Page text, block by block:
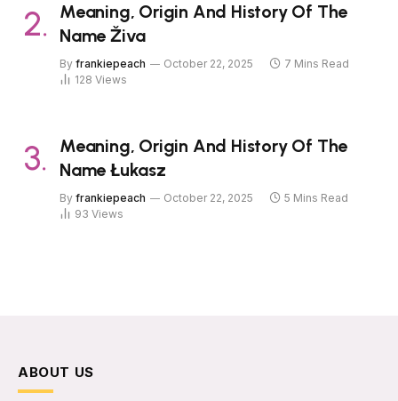
Meaning, Origin And History Of The
Name Živa
By frankiepeach October 22, 2025
7 Mins Read
128 Views
Meaning, Origin And History Of The
Name Łukasz
By frankiepeach October 22, 2025
5 Mins Read
93 Views
ABOUT US